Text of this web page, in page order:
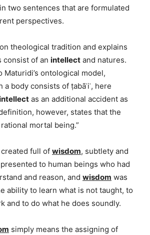
two sentences that are formulated
perspectives.
theological tradition and explains
consist of an intellect and natures.
ontological model,
body consists of ṭabāʾiʿ, here
as an additional accident as
however, states that the
mortal being.”
full of wisdom, subtlety and
to human beings who had
and reason, and wisdom was
ability to learn what is not taught, to
and to do what he does soundly.
simply means the assigning of